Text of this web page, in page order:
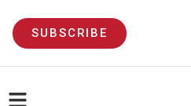
SUBSCRIBE